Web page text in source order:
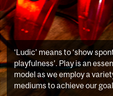
‘Ludic’ means to ‘show
playfulness’. Play is an
model as we employ a
mediums to achieve our